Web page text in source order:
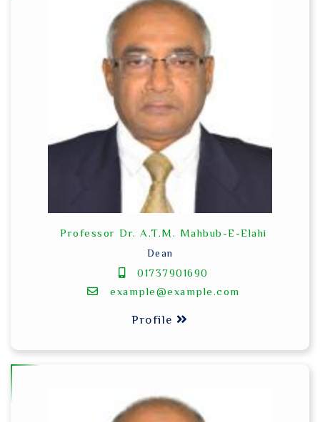
Professor Dr. A.T.M. Mahbub-E-Elahi
Dean
01737901690
example@example.com
Profile